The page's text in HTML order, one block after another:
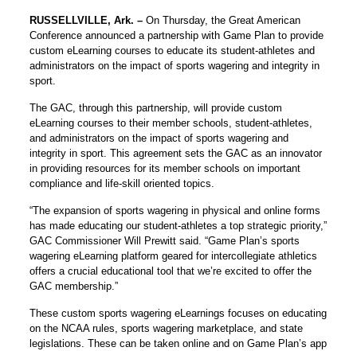
RUSSELLVILLE, Ark. –On Thursday, the Great American
Conference announced a partnership with Game Plan to provide
custom eLearning courses to educate its student-athletes and
administrators on the impact of sports wagering and integrity in
sport.
The GAC, through this partnership, will provide custom
eLearning courses to their member schools, student-athletes,
and administrators on the impact of sports wagering and
integrity in sport. This agreement sets the GAC as an innovator
in providing resources for its member schools on important
compliance and life-skill oriented topics.
“The expansion of sports wagering in physical and online forms
has made educating our student-athletes a top strategic priority,”
GAC Commissioner Will Prewitt said. “Game Plan’s sports
wagering eLearning platform geared for intercollegiate athletics
offers a crucial educational tool that we’re excited to offer the
GAC membership.”
These custom sports wagering eLearnings focuses on educating
on the NCAA rules, sports wagering marketplace, and state
legislations. These can be taken online and on Game Plan’s app